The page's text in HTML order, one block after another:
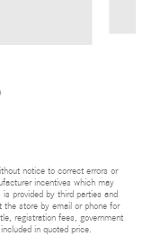
notice to correct errors or
incentives which may
provided by third parties and
the store by email or phone for
registration fees, government
in quoted price.